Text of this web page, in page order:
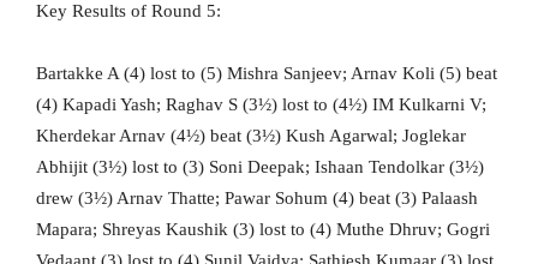
Key Results of Round 5:
Bartakke A (4) lost to (5) Mishra Sanjeev; Arnav Koli (5) beat
(4) Kapadi Yash; Raghav S (3½) lost to (4½) IM Kulkarni V;
Kherdekar Arnav (4½) beat (3½) Kush Agarwal; Joglekar
Abhijit (3½) lost to (3) Soni Deepak; Ishaan Tendolkar (3½)
drew (3½) Arnav Thatte; Pawar Sohum (4) beat (3) Palaash
Mapara; Shreyas Kaushik (3) lost to (4) Muthe Dhruv; Gogri